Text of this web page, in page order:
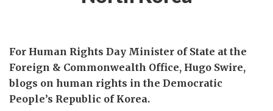
For Human Rights Day Minister of State at the
Foreign & Commonwealth Office, Hugo Swire,
blogs on human rights in the Democratic
People’s Republic of Korea.